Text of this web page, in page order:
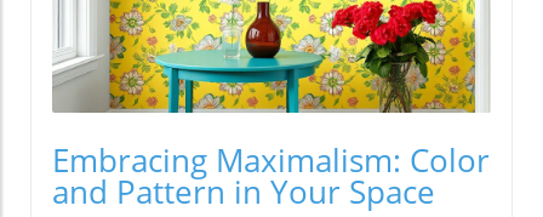
Embracing Maximalism: Color
and Pattern in Your Space